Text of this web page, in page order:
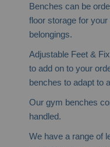
Benches can be
floor storage for
belongings.
Adjustable Feet &
to add on to your
benches to adapt to
Our gym benches
handled.
We have a range of